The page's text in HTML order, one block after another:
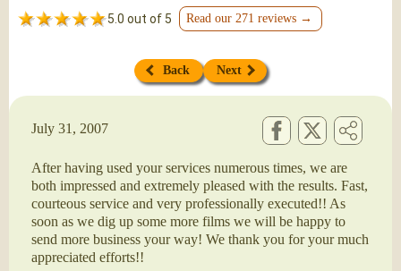
5.0 out of 5 Read our 271 reviews →
Back Next
July 31, 2007
After having used your services numerous times, we are
both impressed and extremely pleased with the results. Fast,
courteous service and very professionally executed!! As
soon as we dig up some more films we will be happy to
send more business your way! We thank you for your much
appreciated efforts!!